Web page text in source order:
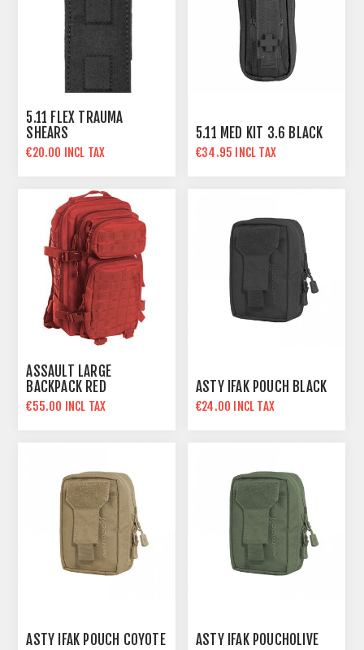
5.11 FLEX TRAUMA
SHEARS
€20.00 INCL TAX
5.11 MED KIT 3.6 BLACK
€34.95 INCL TAX
ASSAULT LARGE
BACKPACK RED
€55.00 INCL TAX
ASTY IFAK POUCH BLACK
€24.00 INCL TAX
ASTY IFAK POUCH COYOTE ASTY IFAK POUCHOLIVE